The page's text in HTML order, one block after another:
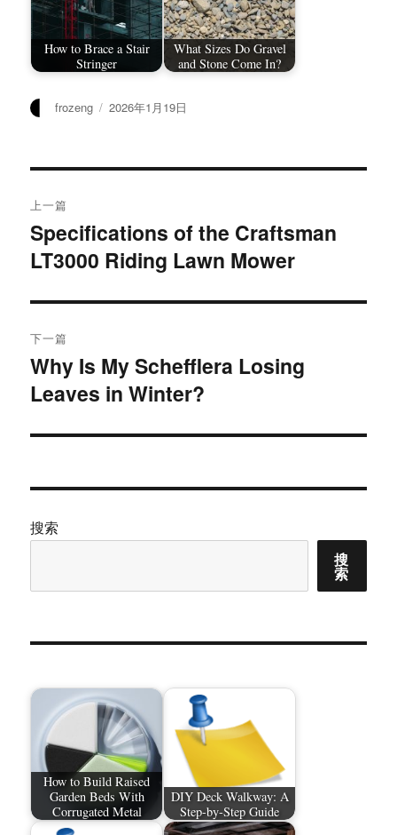
How to Brace a Stair
Stringer
What Sizes Do Gravel
and Stone Come In?
作
frozeng
发
2026年1月19日
章
导
航
上一篇
上
篇
章：
Specifications of the Craftsman
LT3000 Riding Lawn Mower
下一篇
下
篇
章：
Why Is My Schefflera Losing
Leaves in Winter?
搜索
搜
索
How to Build Raised
Garden Beds With
Corrugated Metal
DIY Deck Walkway: A
Step-by-Step Guide